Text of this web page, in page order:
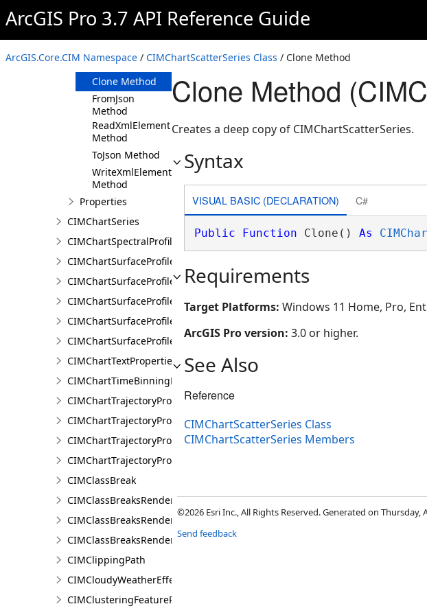
ArcGIS Pro 3.7 API Reference Guide
ArcGIS.Core.CIM Namespace / CIMChartScatterSeries Class / Clone Method
Members
Constructor
Methods
Clone Method
FromJson
Method
ReadXmlElement
Method
ToJson Method
WriteXmlElements
Method
Properties
CIMChartSeries
CIMChartSpectralProfileSeries
CIMChartSurfaceProfileBand
CIMChartSurfaceProfileDimensionValue
CIMChartSurfaceProfileDimensionValues
CIMChartSurfaceProfileLayer
CIMChartSurfaceProfileSeries
CIMChartTextProperties
CIMChartTimeBinningProperties
CIMChartTrajectoryProfileFeature
CIMChartTrajectoryProfileLayer
CIMChartTrajectoryProfileSeries
CIMChartTrajectoryProfileVariable
CIMClassBreak
CIMClassBreaksRenderer
CIMClassBreaksRendererAuthoringInfo
CIMClassBreaksRendererBase
CIMClippingPath
CIMCloudyWeatherEffect
CIMClusteringFeatureReduction
Clone Method
Creates a deep copy of CIMChartScatterSeries.
Syntax
VISUAL BASIC (DECLARATION) C#
Public Function Clone() As
Requirements
Target Platforms: Windows 11 Home, Pro,
ArcGIS Pro version: 3.0 or higher.
See Also
Reference
CIMChartScatterSeries Class
CIMChartScatterSeries Members
©2026 Esri Inc., All Rights Reserved. Generated on Thursday,
Send feedback